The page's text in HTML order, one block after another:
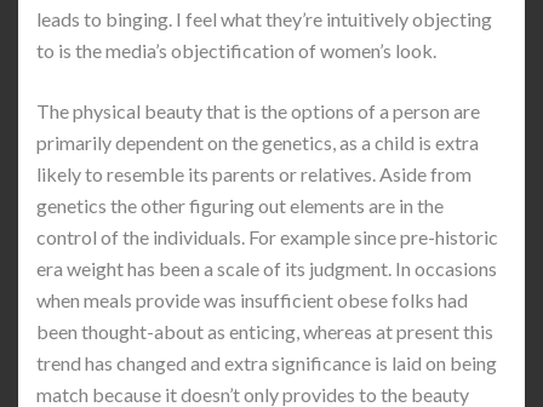
leads to binging. I feel what they’re intuitively objecting
to is the media’s objectification of women’s look.
The physical beauty that is the options of a person are
primarily dependent on the genetics, as a child is extra
likely to resemble its parents or relatives. Aside from
genetics the other figuring out elements are in the
control of the individuals. For example since pre-historic
era weight has been a scale of its judgment. In occasions
when meals provide was insufficient obese folks had
been thought-about as enticing, whereas at present this
trend has changed and extra significance is laid on being
match because it doesn’t only provides to the beauty